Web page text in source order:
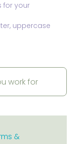
for your
uppercase
&